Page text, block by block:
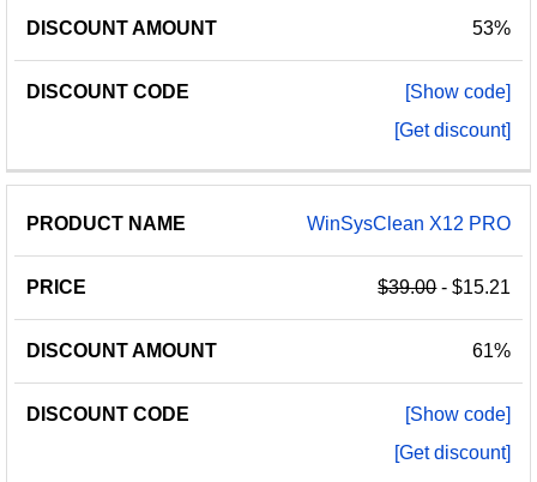
53%
[Show code]
[Get discount]
WinSysClean X12 PRO
$39.00- $15.21
61%
[Show code]
[Get discount]